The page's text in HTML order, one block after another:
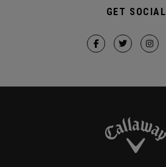
GET SOCIAL